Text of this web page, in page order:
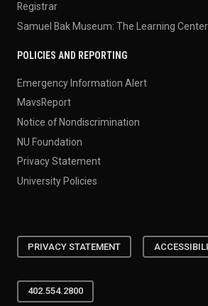
Registrar
Samuel Bak Museum: The Learning Center
POLICIES AND REPORTING
Emergency Information Alert
MavsReport
Notice of Nondiscrimination
NU Foundation
Privacy Statement
University Policies
PRIVACY STATEMENT
402.554.2800